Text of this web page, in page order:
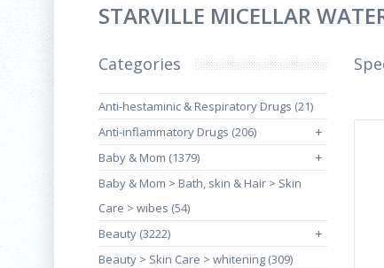
STARVILLE MICELLAR
Categories
Anti-hestaminic & Respiratory Drugs (21)
Anti-inflammatory Drugs (206)
+
Baby & Mom (1379) +
Baby & Mom > Bath, skin & Hair > Skin
Care > wibes (54)
Beauty (3222)
+
Beauty > Skin Care > whitening (309)